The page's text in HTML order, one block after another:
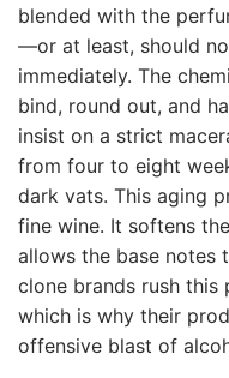
blended with the
—or at least, should
immediately. The
bind, round out, and
insist on a strict
from four to eight
dark vats. This aging
fine wine. It softens
allows the base notes
clone brands rush
which is why their
offensive blast of